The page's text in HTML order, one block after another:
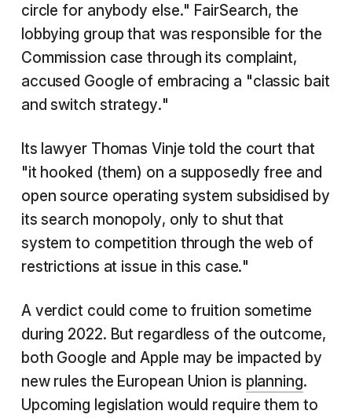
circle for anybody else." FairSearch, the
lobbying group that was responsible for the
Commission case through its complaint,
accused Google of embracing a "classic bait
and switch strategy."
Its lawyer Thomas Vinje told the court that
"it hooked (them) on a supposedly free and
open source operating system subsidised by
its search monopoly, only to shut that
system to competition through the web of
restrictions at issue in this case."
A verdict could come to fruition sometime
during 2022. But regardless of the outcome,
both Google and Apple may be impacted by
new rules the European Union is planning.
Upcoming legislation would require them to